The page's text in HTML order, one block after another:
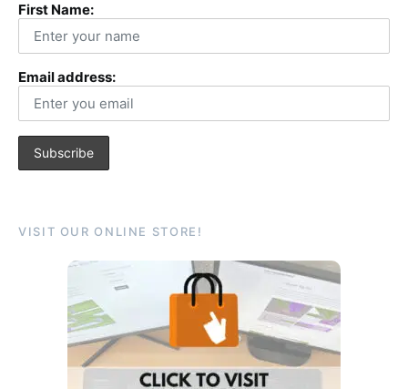
First Name:
Email address:
VISIT OUR ONLINE STORE!